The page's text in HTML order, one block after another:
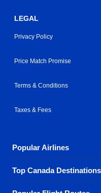
LEGAL
Privacy Policy
Price Match Promise
Terms & Conditions
Taxes & Fees
Popular Airlines
Fly in your favorite
over hundreds of
Top Canada Destinations